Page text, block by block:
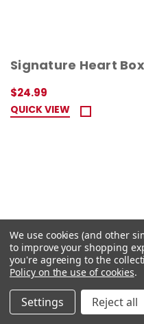
Signature Heart
$24.99
QUICK VIEW
We use cookies (and other
to improve your shopping
you're agreeing to the
Policy on the use of cookies.
Settings Reject all